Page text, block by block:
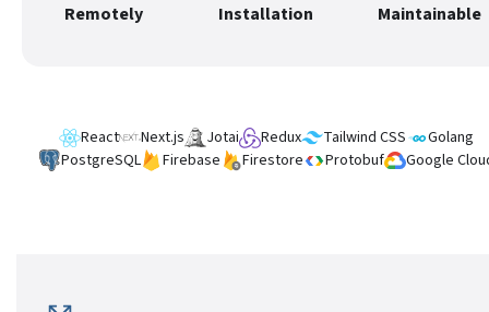
Remotely Installation Maintainable
React Next.js Jotai Redux Tailwind CSS
Golang
PostgreSQL
Firebase Firestore Protobuf Google